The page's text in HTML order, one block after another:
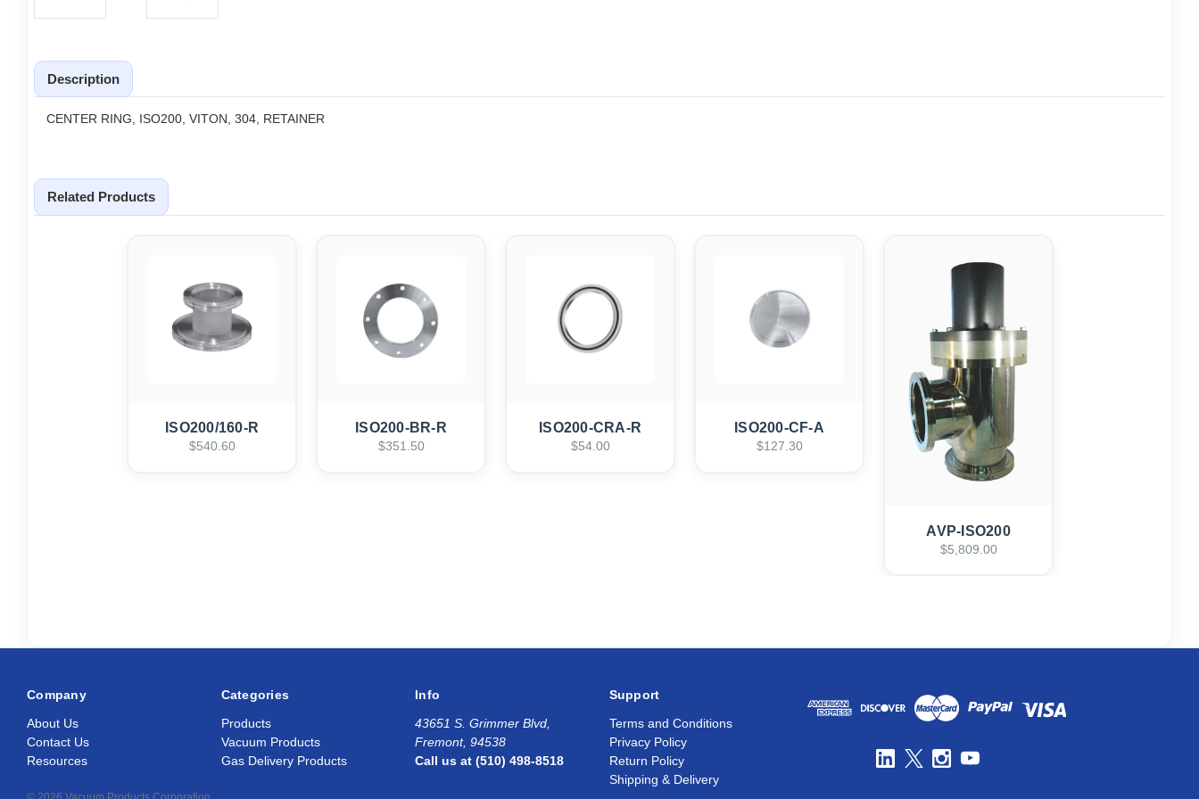
Description
CENTER RING, ISO200, VITON, 304, RETAINER
Related Products
ISO200/160-R
$540.60
ISO200-BR-R
$351.50
ISO200-CRA-R
$54.00
ISO200-CF-A
$127.30
AVP-ISO200
$5,809.00
Company
About Us
Contact Us
Resources
Categories
Products
Vacuum Products
Gas Delivery Products
Info
43651 S. Grimmer Blvd,
Fremont, 94538
Call us at (510) 498-8518
Support
Terms and Conditions
Privacy Policy
Return Policy
Shipping & Delivery